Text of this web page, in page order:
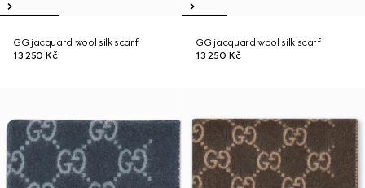
GG jacquard wool silk scarf
13 250 Kč
GG jacquard wool silk scarf
13 250 Kč